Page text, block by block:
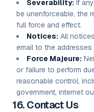
Severability: If
be unenforceable, the
full force and effect.
Notices: All
email to the
Force Majeure:
or failure to perform
reasonable control,
government, internet
16. Contact Us